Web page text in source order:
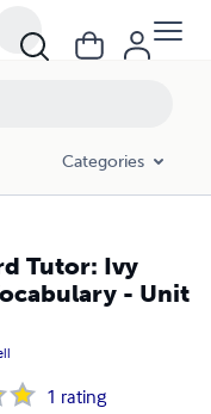
Categories
Tutor: Ivy
- Unit
1 rating
Eighteen